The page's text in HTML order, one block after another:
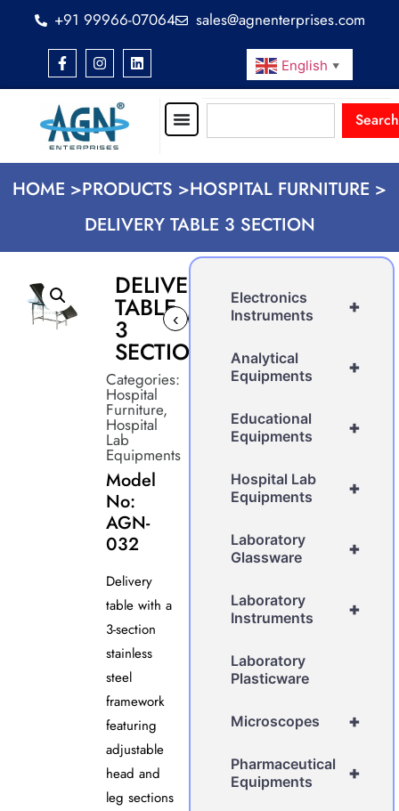
+91 99966-07064 sales@agnenterprises.com
English ▼
Search
HOME >PRODUCTS >HOSPITAL FURNITURE >
DELIVERY TABLE 3 SECTION
DELIVERY
TABLE
3
SECTION
‹
Categories:
Hospital
Furniture,
Hospital
Lab
Equipments
Model
No:
AGN-
032
Delivery
table with a
3-section
stainless
steel
framework
featuring
adjustable
head and
leg sections
+
Electronics
Instruments
+
Analytical
Equipments
+
Educational
Equipments
+
Hospital Lab
Equipments
+
Laboratory
Glassware
+
Laboratory
Instruments
Laboratory
Plasticware
+
Microscopes
+
Pharmaceutical
Equipments